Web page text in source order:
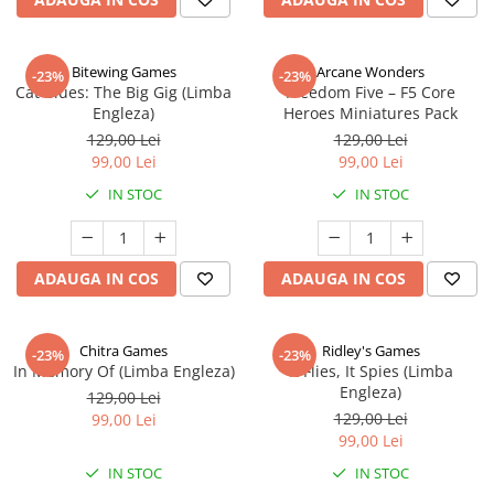
-23% Bitewing Games
Cat Blues: The Big Gig (Limba
Engleza)
129,00 Lei
99,00 Lei
IN STOC
ADAUGA IN COS
-23% Arcane Wonders
Freedom Five – F5 Core
Heroes Miniatures Pack
129,00 Lei
99,00 Lei
IN STOC
ADAUGA IN COS
-23% Chitra Games
In Memory Of (Limba Engleza)
129,00 Lei
99,00 Lei
IN STOC
-23% Ridley's Games
It Flies, It Spies (Limba
Engleza)
129,00 Lei
99,00 Lei
IN STOC